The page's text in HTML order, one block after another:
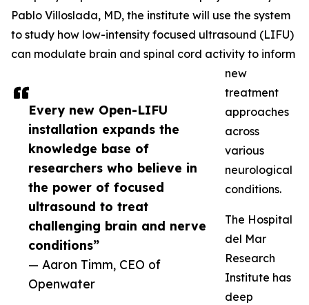
Every new Open-LIFU
installation expands the
knowledge base of
researchers who believe in
the power of focused
ultrasound to treat
challenging brain and nerve
conditions”
— Aaron Timm, CEO of
Openwater
Pablo Villoslada, MD, the institute will use the system
to study how low-intensity focused ultrasound (LIFU)
can modulate brain and spinal cord activity to inform
new
treatment
approaches
across
various
neurological
conditions.
The Hospital
del Mar
Research
Institute has
deep